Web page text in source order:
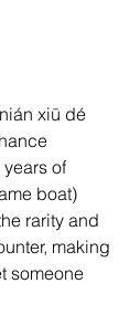
xiū dé
of
boat)
making
someone